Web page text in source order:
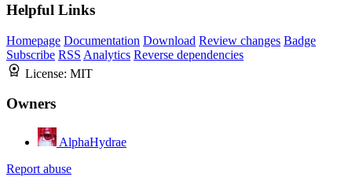
Helpful Links
Homepage Documentation Download Review changes Badge
Subscribe RSS Analytics Reverse dependencies
License: MIT
Owners
AlphaHydrae
Report abuse